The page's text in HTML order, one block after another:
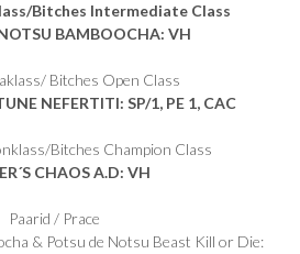
Bitches Intermediate Class
BAMBOOCHA: VH
Bitches Open Class
NEFERTITI: SP/1, PE 1, CAC
Bitches Champion Class
CHAOS A.D: VH
Paarid / Prace
& Potsu de Notsu Beast Kill or Die: